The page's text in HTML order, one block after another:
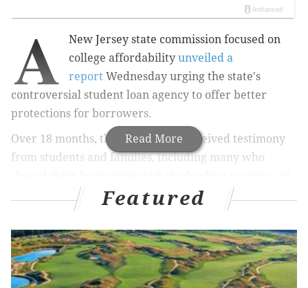
Read More
A
New Jersey state commission focused on
college affordability unveiled a
report Wednesday urging the state's
controversial student loan agency to offer better
protections for borrowers.
Over 18 months, the commission received testimony
from students and families, including many who
the state agency, the Higher Education Student
Assistance Authority, or HESAA.
"We got an earful and we tried to come out with
suggestions that really go back to HESAA," said
Frederick Keating, the president of Rowan College at
Featured